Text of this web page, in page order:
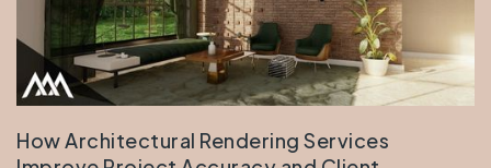
How Architectural Rendering Services